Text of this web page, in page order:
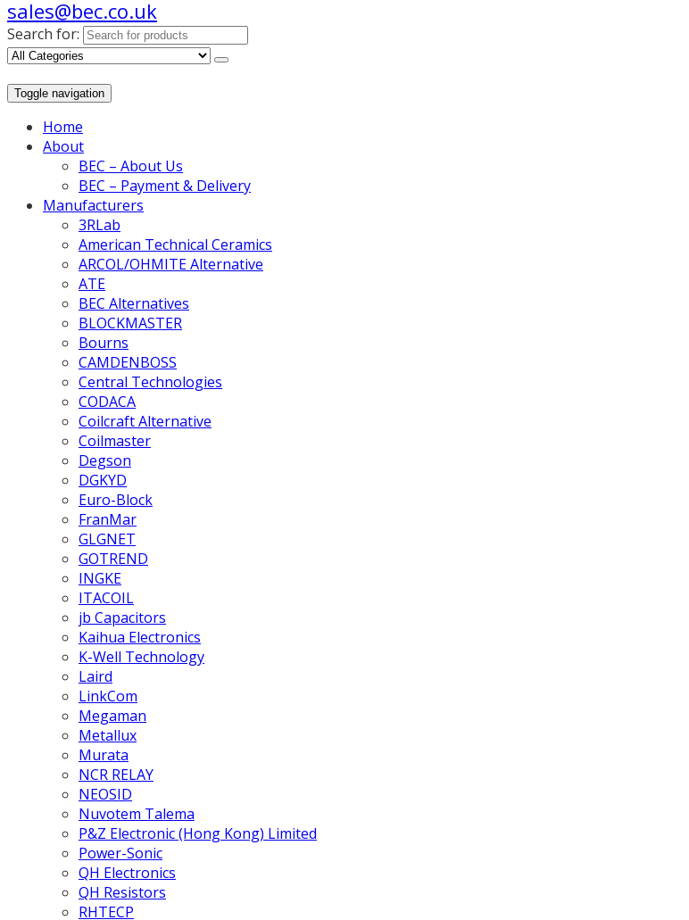
sales@bec.co.uk
Search for:
Toggle navigation
Home
About
BEC – About Us
BEC – Payment & Delivery
Manufacturers
3RLab
American Technical Ceramics
ARCOL/OHMITE Alternative
ATE
BEC Alternatives
BLOCKMASTER
Bourns
CAMDENBOSS
Central Technologies
CODACA
Coilcraft Alternative
Coilmaster
Degson
DGKYD
Euro-Block
FranMar
GLGNET
GOTREND
INGKE
ITACOIL
jb Capacitors
Kaihua Electronics
K-Well Technology
Laird
LinkCom
Megaman
Metallux
Murata
NCR RELAY
NEOSID
Nuvotem Talema
P&Z Electronic (Hong Kong) Limited
Power-Sonic
QH Electronics
QH Resistors
RHTECP